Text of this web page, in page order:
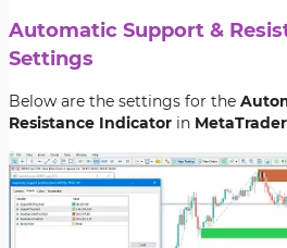
Automatic Support &
Settings
Below are the settings for the
Resistance Indicator in